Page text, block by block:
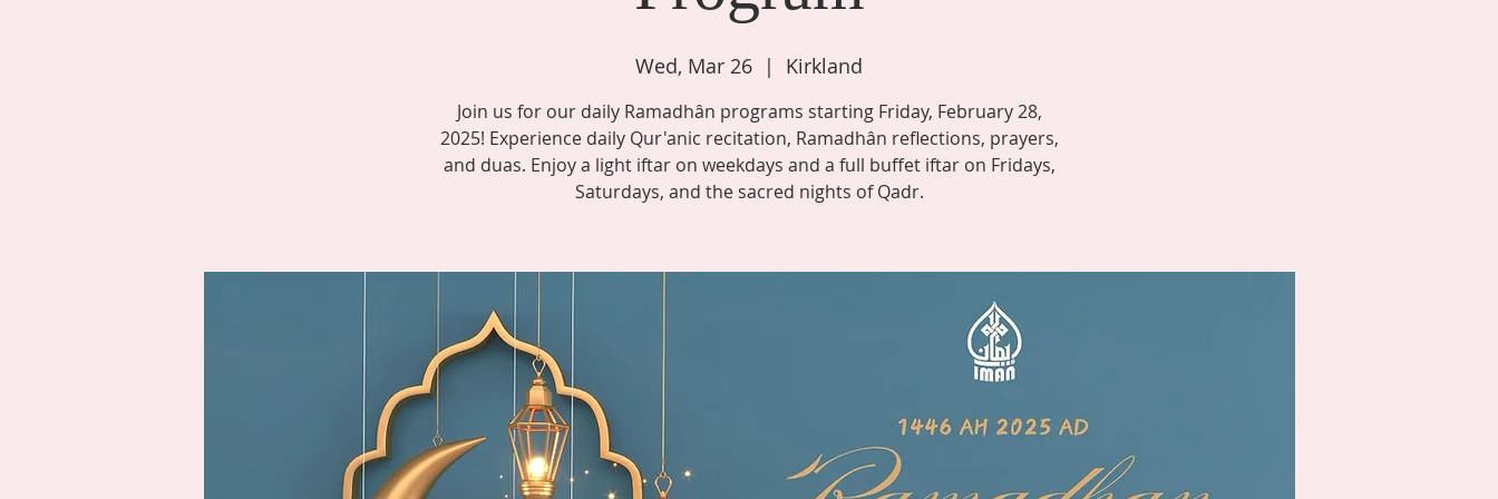
Wed, Mar 26
  |
Kirkland
Join us for our daily Ramadhân programs starting Friday, February 28,
2025! Experience daily Qur'anic recitation, Ramadhân reflections, prayers,
and duas. Enjoy a light iftar on weekdays and a full buffet iftar on Fridays,
Saturdays, and the sacred nights of Qadr.